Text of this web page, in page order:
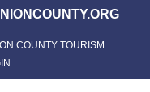
COUNTY TOURISM